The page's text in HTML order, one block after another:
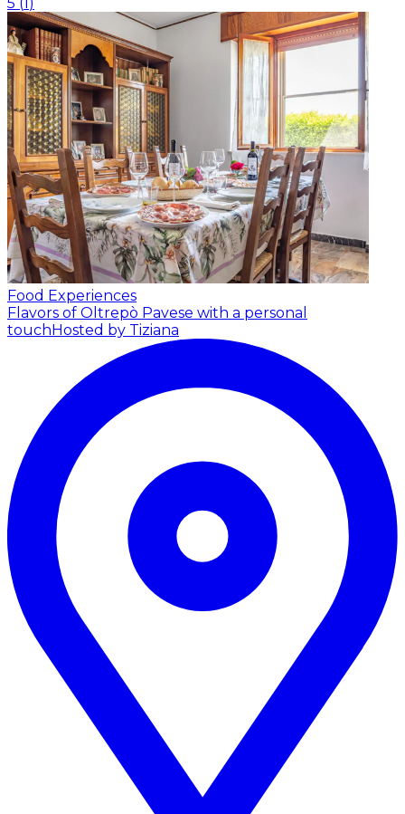
Food Experiences
Flavors of Oltrepò Pavese with a personal
touchHosted by Tiziana